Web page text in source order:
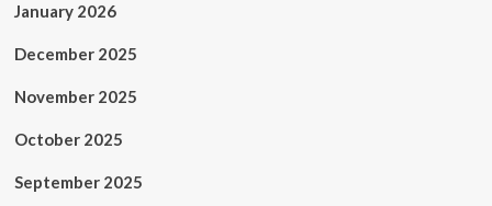
January 2026
December 2025
November 2025
October 2025
September 2025